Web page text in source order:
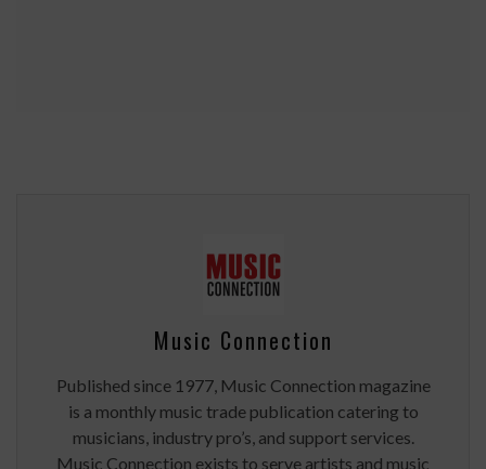
Music Connection
Published since 1977, Music Connection magazine
is a monthly music trade publication catering to
musicians, industry pro’s, and support services.
Music Connection exists to serve artists and music